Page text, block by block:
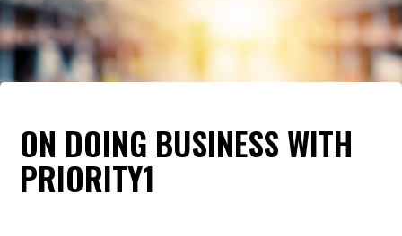
ON DOING BUSINESS WITH
PRIORITY1